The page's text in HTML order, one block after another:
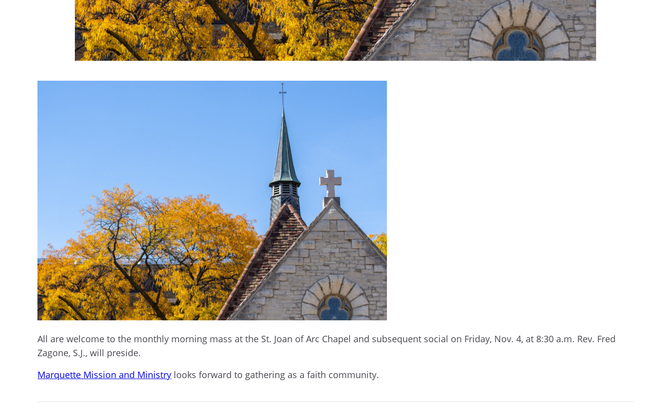
All are welcome to the monthly morning mass at the St. Joan of Arc Chapel and subsequent social on Friday, Nov. 4, at 8:30 a.m. Rev. Fred
Zagone, S.J., will preside.
Marquette Mission and Ministry looks forward to gathering as a faith community.